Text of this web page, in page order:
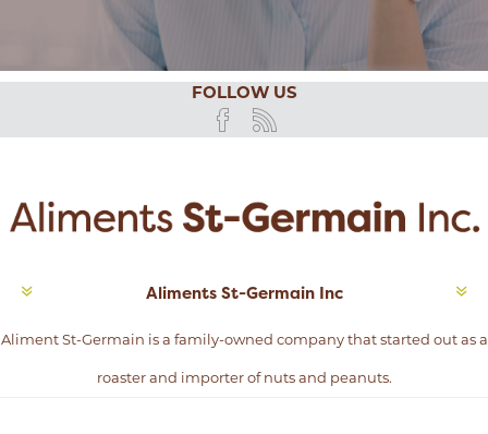
FOLLOW US
Aliments St-Germain Inc
Aliment St-Germain is a family-owned company that started out as a
roaster and importer of nuts and peanuts.